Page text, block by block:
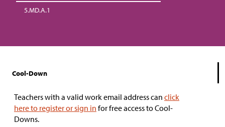
5.MD.A.1
Cool-Down
Teachers with a valid work email address can click
here to register or sign in for free access to Cool-
Downs.